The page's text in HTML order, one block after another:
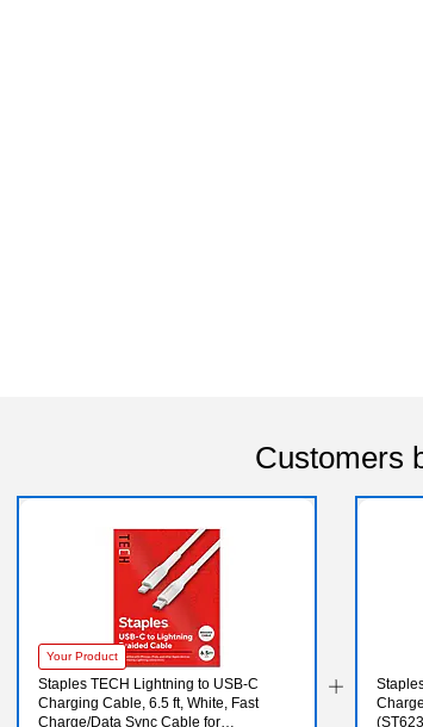
Customers
Your Product
Staples TECH Lightning to USB-C
Charging Cable, 6.5 ft, White, Fast
Charge/Data Sync Cable for